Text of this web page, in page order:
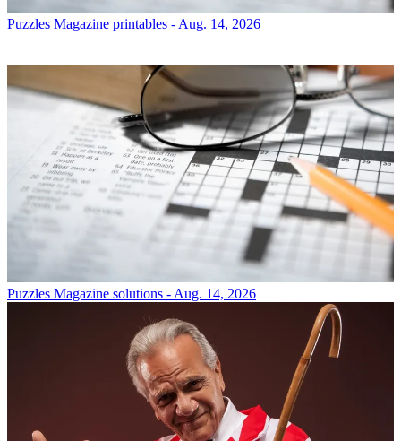
Puzzles Magazine printables - Aug. 14, 2026
Puzzles Magazine solutions - Aug. 14, 2026